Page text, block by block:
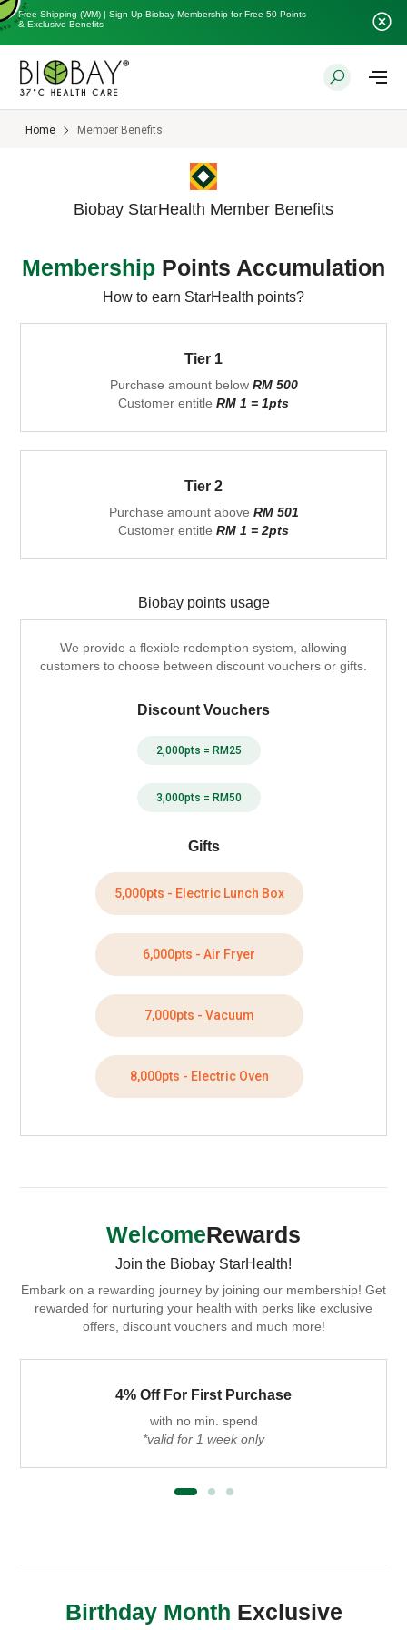
Free Shipping (WM) | Sign Up Biobay Membership for Free 50 Points
& Exclusive Benefits
Home Member Benefits
Biobay StarHealth Member Benefits
Membership Points Accumulation
How to earn StarHealth points?
Tier 1
Purchase amount below RM 500
Customer entitle RM 1 = 1pts
Tier 2
Purchase amount above RM 501
Customer entitle RM 1 = 2pts
Biobay points usage
We provide a flexible redemption system, allowing
customers to choose between discount vouchers or gifts.
Discount Vouchers
2,000pts = RM25
3,000pts = RM50
Gifts
5,000pts - Electric Lunch Box
6,000pts - Air Fryer
7,000pts - Vacuum
8,000pts - Electric Oven
WelcomeRewards
Join the Biobay StarHealth!
Embark on a rewarding journey by joining our membership! Get
rewarded for nurturing your health with perks like exclusive
offers, discount vouchers and much more!
4% Off For First Purchase
with no min. spend
*valid for 1 week only
Birthday Month Exclusive